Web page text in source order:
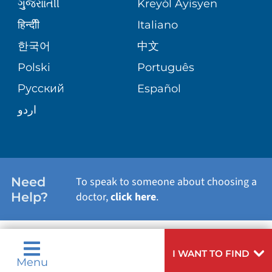
Menu
I WANT TO FIND
BLOG
PATIENT STORIES
ગુુજરાાતીી
Kreyòl Ayisyen
हिन्दीी
Italiano
한국어
中文
Polski
Português
Русский
Español
اردو
Need
Help?
To speak to someone about choosing a
doctor,click here.